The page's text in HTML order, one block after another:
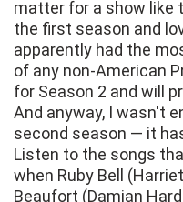
matter for a show like
the first season and
apparently had the
of any non-American
for Season 2 and will
And anyway, I wasn't
second season — it
Listen to the songs
when Ruby Bell
Beaufort (Damian